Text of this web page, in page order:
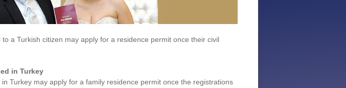
a Turkish citizen may apply for a residence permit once their civil
in Turkey
Turkey may apply for a family residence permit once the registrations